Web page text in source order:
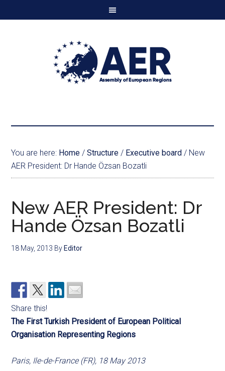
You are here: Home / Structure / Executive board / New
AER President: Dr Hande Özsan Bozatli
New AER President: Dr
Hande Özsan Bozatli
18 May, 2013 By Editor
Share this!
The First Turkish President of European Political
Organisation Representing Regions
Paris, Ile-de-France (FR), 18 May 2013